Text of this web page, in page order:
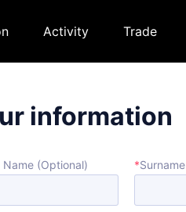
Activity Trade
information
Name (Optional) *Surname